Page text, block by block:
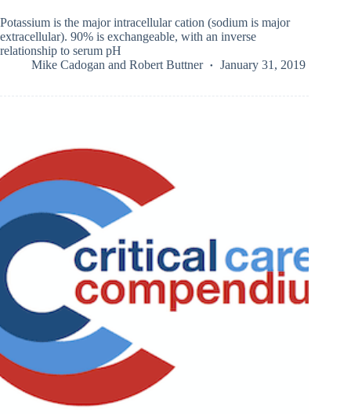
Potassium is the major intracellular cation (sodium is major
extracellular). 90% is exchangeable, with an inverse
relationship to serum pH
Mike Cadogan and Robert Buttner January 31, 2019